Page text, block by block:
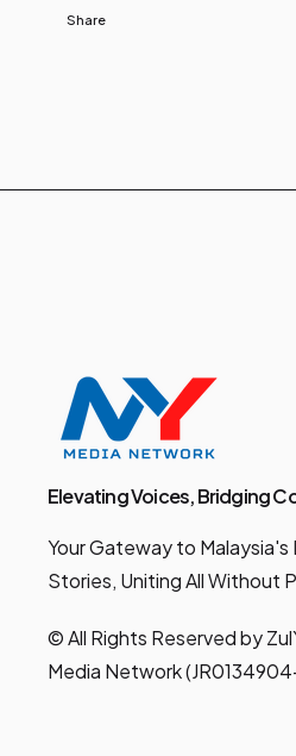
Share
Elevating Voices, Bridging
Your Gateway to Malaysia's
Stories, Uniting All Without
© All Rights Reserved by
Media Network